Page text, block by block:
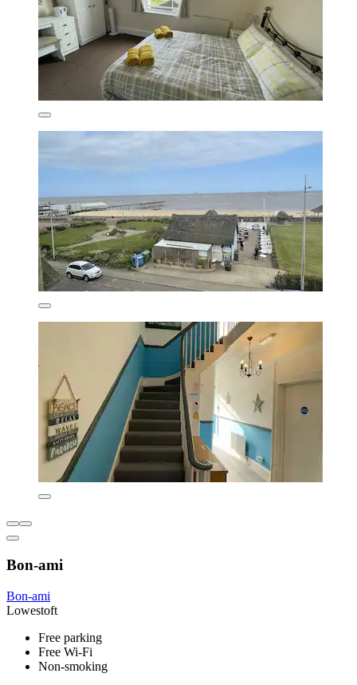
Bon-ami
Bon-ami
Lowestoft
Free parking
Free Wi-Fi
Non-smoking